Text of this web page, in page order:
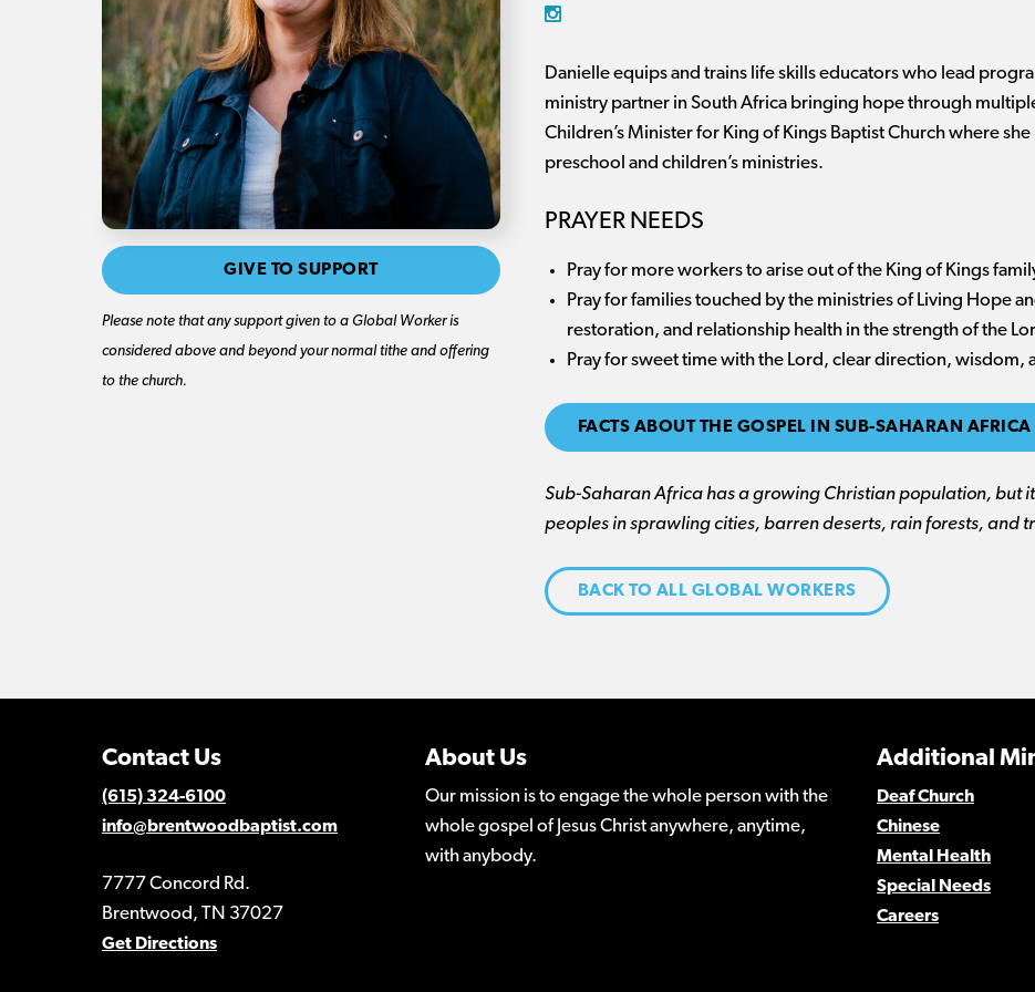
GIVE TO SUPPORT
Please note that any support given to a Global Worker is
considered above and beyond your normal tithe and offering
to the church.
Danielle equips and trains life skills educators who lead
ministry partner in South Africa bringing hope through
Children’s Minister for King of Kings Baptist Church where
preschool and children’s ministries.
PRAYER NEEDS
Pray for more workers to arise out of the King of Kings
Pray for families touched by the ministries of Living Hope
restoration, and relationship health in the strength of the
Pray for sweet time with the Lord, clear direction, wisdom,
FACTS ABOUT THE GOSPEL IN SUB-SAHARAN AFRICA
Sub-Saharan Africa has a growing Christian population, but
peoples in sprawling cities, barren deserts, rain forests, and
BACK TO ALL GLOBAL WORKERS
Contact Us
(615) 324-6100
info@brentwoodbaptist.com
7777 Concord Rd.
Brentwood, TN 37027
Get Directions
About Us
Our mission is to engage the whole person with the
whole gospel of Jesus Christ anywhere, anytime,
with anybody.
Additional
Deaf Church
Chinese
Mental Health
Special Needs
Careers